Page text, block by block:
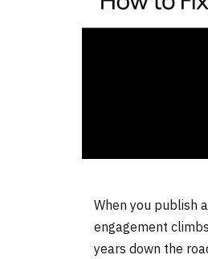
When you publish
engagement
years down the